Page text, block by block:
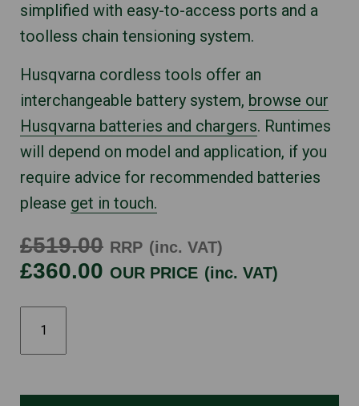
simplified with easy-to-access ports and a
toolless chain tensioning system.
Husqvarna cordless tools offer an
interchangeable battery system, browse our
Husqvarna batteries and chargers. Runtimes
will depend on model and application, if you
require advice for recommended batteries
please get in touch.
£519.00 RRP (inc. VAT)
£360.00 OUR PRICE (inc. VAT)
340I
quantity